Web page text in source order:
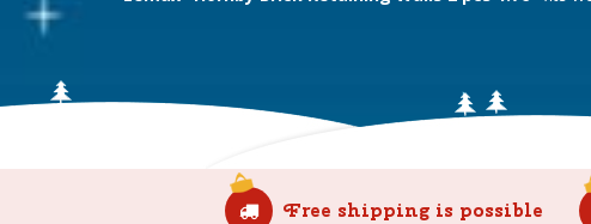
Free shipping is possible